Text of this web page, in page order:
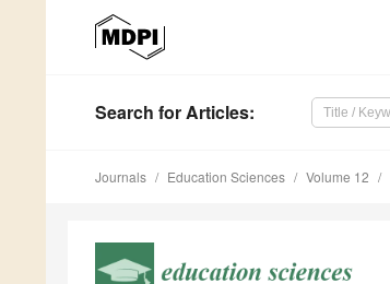
Search for Articles:
Journals Education Sciences Volume 12